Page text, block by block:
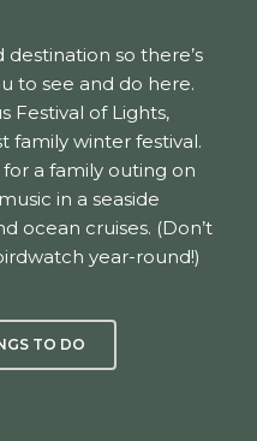
destination so there’s
to see and do here.
Festival of Lights,
family winter festival.
a family outing on
in a seaside
ocean cruises. (Don’t
year-round!)
TO DO